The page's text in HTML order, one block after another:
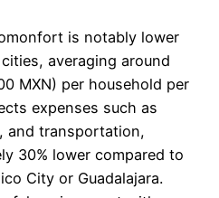
is notably lower
averaging around
MXN) per household per
expenses such as
and transportation,
30% lower compared to
City or Guadalajara.